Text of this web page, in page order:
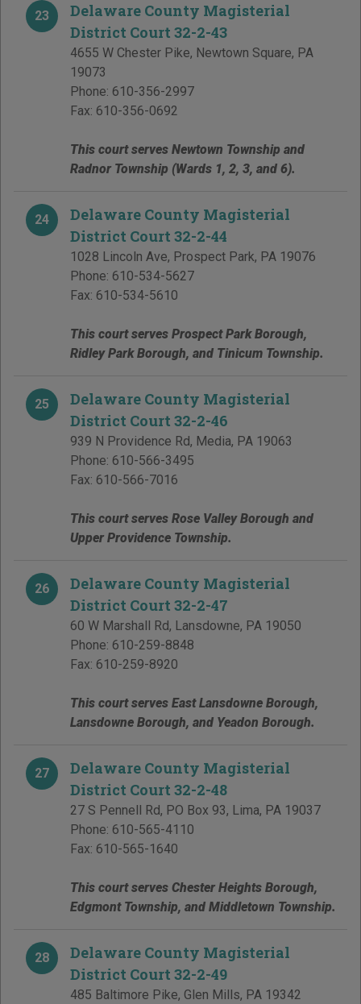
23
Delaware County Magisterial
District Court 32-2-43
4655 W Chester Pike, Newtown Square, PA
19073
Phone: 610-356-2997
Fax: 610-356-0692
This court serves Newtown Township and
Radnor Township (Wards 1, 2, 3, and 6).
24
Delaware County Magisterial
District Court 32-2-44
1028 Lincoln Ave, Prospect Park, PA 19076
Phone: 610-534-5627
Fax: 610-534-5610
This court serves Prospect Park Borough,
Ridley Park Borough, and Tinicum Township.
25
Delaware County Magisterial
District Court 32-2-46
939 N Providence Rd, Media, PA 19063
Phone: 610-566-3495
Fax: 610-566-7016
This court serves Rose Valley Borough and
Upper Providence Township.
26
Delaware County Magisterial
District Court 32-2-47
60 W Marshall Rd, Lansdowne, PA 19050
Phone: 610-259-8848
Fax: 610-259-8920
This court serves East Lansdowne Borough,
Lansdowne Borough, and Yeadon Borough.
27
Delaware County Magisterial
District Court 32-2-48
27 S Pennell Rd, PO Box 93, Lima, PA 19037
Phone: 610-565-4110
Fax: 610-565-1640
This court serves Chester Heights Borough,
Edgmont Township, and Middletown Township.
28
Delaware County Magisterial
District Court 32-2-49
485 Baltimore Pike, Glen Mills, PA 19342